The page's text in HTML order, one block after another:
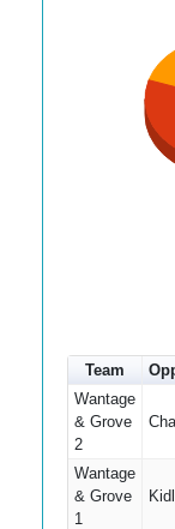
Team
Wantage
& Grove
2
Wantage
& Grove
1